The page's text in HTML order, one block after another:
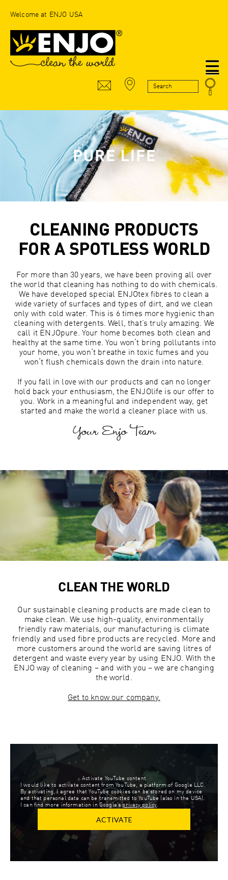
Welcome at ENJO USA
CLEANING PRODUCTS
FOR A SPOTLESS WORLD
For more than 30 years, we have been proving all over
the world that cleaning has nothing to do with chemicals.
We have developed special ENJOtex fibres to clean a
wide variety of surfaces and types of dirt, and we clean
only with cold water. This is 6 times more hygienic than
cleaning with detergents. Well, that’s truly amazing. We
call it ENJOpure. Your home becomes both clean and
healthy at the same time. You won‘t bring pollutants into
your home, you won‘t breathe in toxic fumes and you
won‘t flush chemicals down the drain into nature.
If you fall in love with our products and can no longer
hold back your enthusiasm, the ENJOlife is our offer to
you. Work in a meaningful and independent way, get
started and make the world a cleaner place with us.
Your Enjo Team
CLEAN THE WORLD
Our sustainable cleaning products are made clean to
make clean. We use high-quality, environmentally
friendly raw materials, our manufacturing is climate
friendly and used fibre products are recycled. More and
more customers around the world are saving litres of
detergent and waste every year by using ENJO. With the
ENJO way of cleaning – and with you – we are changing
the world.
Get to know our company.
Activate YouTube content
I would like to activate content from YouTube, a platform of Google LLC.
By activating, I agree that YouTube cookies can be stored on my device
and that personal data can be transmitted to YouTube (also in the USA).
I can find more information in Google’sprivacy policy.
ACTIVATE